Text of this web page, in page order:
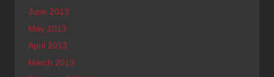
June 2013
May 2013
April 2013
March 2013